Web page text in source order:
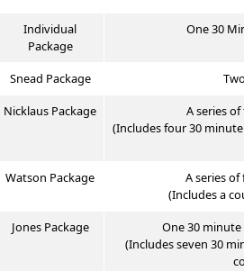
Individual
Package
One 30
Snead Package
Nicklaus Package A series
(Includes four 30
Watson Package
A series
(Includes a
Jones Package
One 30 minute
(Includes seven 30